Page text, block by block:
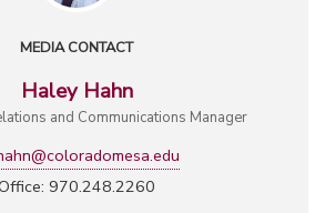
MEDIA CONTACT
Haley Hahn
and Communications Manager
970.248.2260